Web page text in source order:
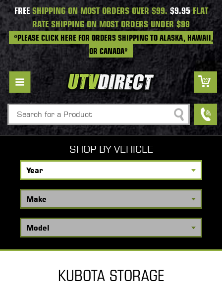
FREESHIPPING ON MOST ORDERS OVER $99. $9.95FLAT
RATE SHIPPING ON MOST ORDERS UNDER $99
*PLEASE CLICK HERE FOR ORDERS SHIPPING TO ALASKA, HAWAII,
OR CANADA*
Search
SHOP BY VEHICLE
KUBOTA STORAGE